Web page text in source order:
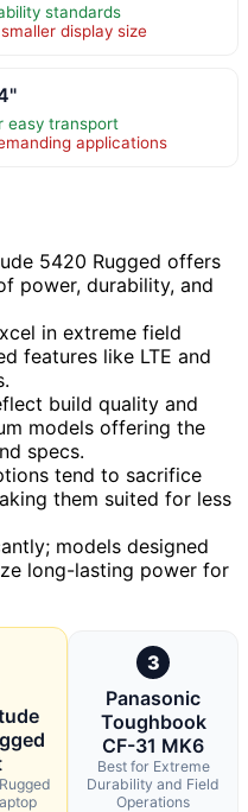
standards
display size
easy transport
applications
5420 Rugged offers
power, durability, and
in extreme field
features like LTE and
build quality and
models offering the
specs.
tend to sacrifice
them suited for less
models designed
long-lasting power for
3
Panasonic
Toughbook
CF-31 MK6
Best for Extreme
Durability and Field
Operations